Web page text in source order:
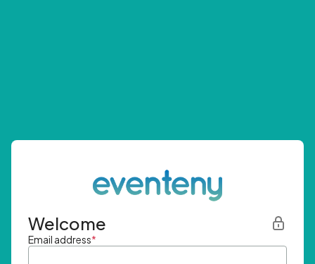
Welcome
Email address*